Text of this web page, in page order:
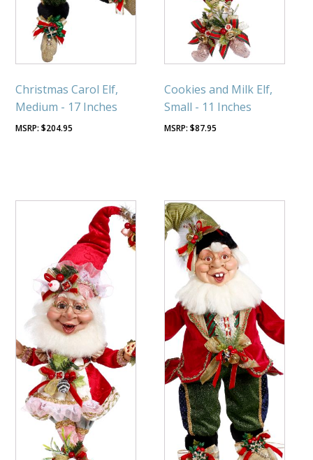
Christmas Carol Elf,
Medium - 17 Inches
$204.95
Cookies and Milk Elf,
Small - 11 Inches
$87.95